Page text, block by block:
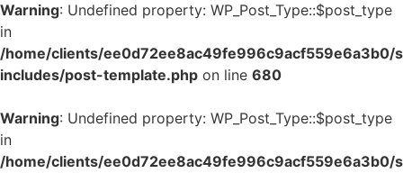
Warning: Undefined property: WP_Post_Type::$post_type
in
/home/clients/ee0d72ee8ac49fe996c9acf559e6a3b0/
includes/post-template.php on line 680
Warning: Undefined property: WP_Post_Type::$post_type
in
/home/clients/ee0d72ee8ac49fe996c9acf559e6a3b0/